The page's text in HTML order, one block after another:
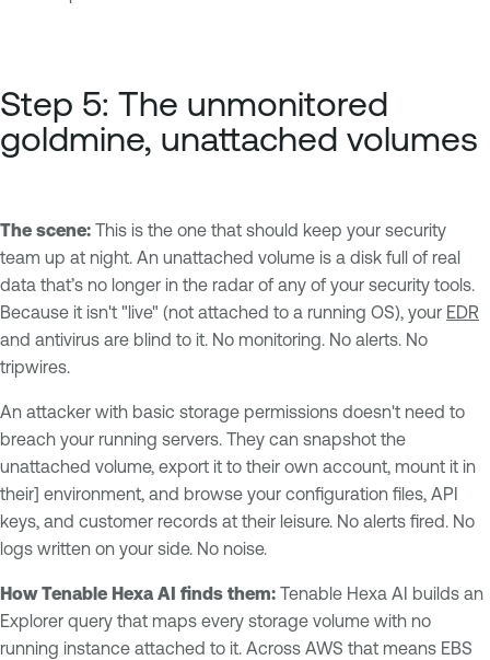
Step 5: The unmonitored
goldmine, unattached volumes
The scene: This is the one that should keep your security
team up at night. An unattached volume is a disk full of real
data that’s no longer in the radar of any of your security tools.
Because it isn't "live" (not attached to a running OS), your EDR
and antivirus are blind to it. No monitoring. No alerts. No
tripwires.
An attacker with basic storage permissions doesn't need to
breach your running servers. They can snapshot the
unattached volume, export it to their own account, mount it in
their] environment, and browse your configuration files, API
keys, and customer records at their leisure. No alerts fired. No
logs written on your side. No noise.
How Tenable Hexa AI finds them: Tenable Hexa AI builds an
Explorer query that maps every storage volume with no
running instance attached to it. Across AWS that means EBS